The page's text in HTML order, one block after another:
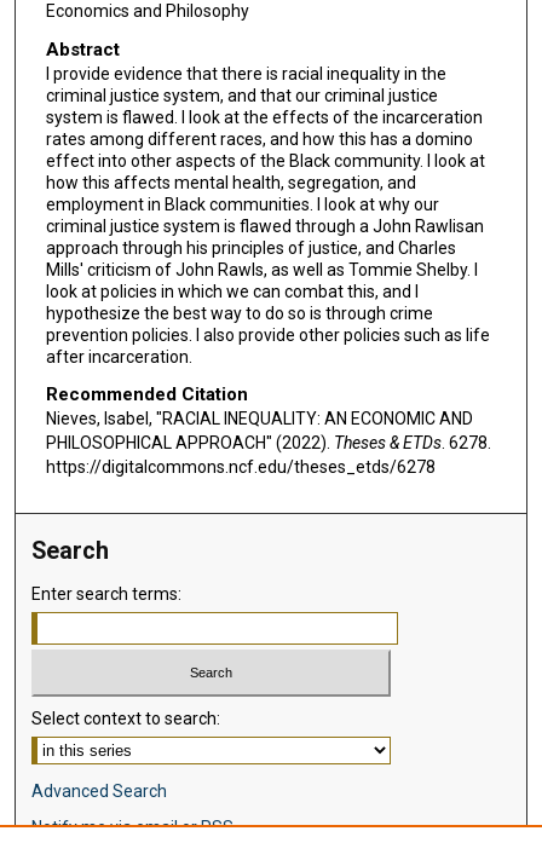
Economics and Philosophy
Abstract
I provide evidence that there is racial inequality in the
criminal justice system, and that our criminal justice
system is flawed. I look at the effects of the incarceration
rates among different races, and how this has a domino
effect into other aspects of the Black community. I look at
how this affects mental health, segregation, and
employment in Black communities. I look at why our
criminal justice system is flawed through a John Rawlisan
approach through his principles of justice, and Charles
Mills' criticism of John Rawls, as well as Tommie Shelby. I
look at policies in which we can combat this, and I
hypothesize the best way to do so is through crime
prevention policies. I also provide other policies such as life
after incarceration.
Recommended Citation
Nieves, Isabel, "RACIAL INEQUALITY: AN ECONOMIC AND
PHILOSOPHICAL APPROACH" (2022). Theses & ETDs. 6278.
https://digitalcommons.ncf.edu/theses_etds/6278
Search
Enter search terms:
Select context to search:
Advanced Search
Notify me via email orRSS